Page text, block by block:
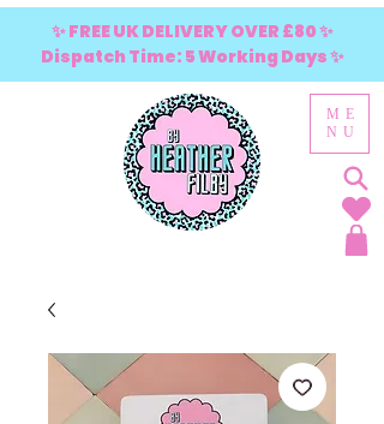
ME
NU
✨ FREE UK DELIVERY OVER £80 ✨
Dispatch Time: 5 Working Days ✨